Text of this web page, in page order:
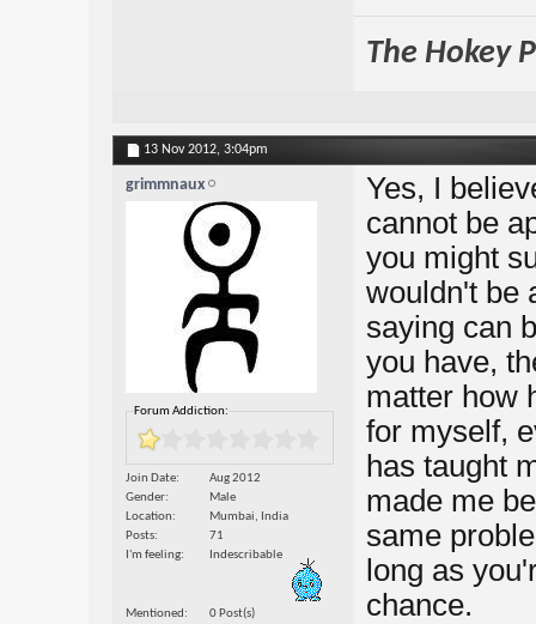
The Hokey
13 Nov 2012, 3:04pm
grimmnaux
Forum Addiction:
Join Date
Aug 2012
Gender
Male
Location
Mumbai, India
Posts
71
I'm feeling
Indescribable
Mentioned 0 Post(s)
Yes, I
cannot be
you might
wouldn't be
saying can
you have,
matter how
for myself,
has taught
made me
same
long as
chance.